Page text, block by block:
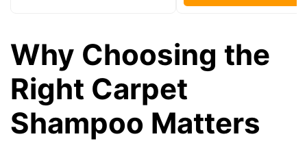
Why Choosing the
Right Carpet
Shampoo Matters